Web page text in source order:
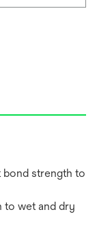
strength to
to wet and dry